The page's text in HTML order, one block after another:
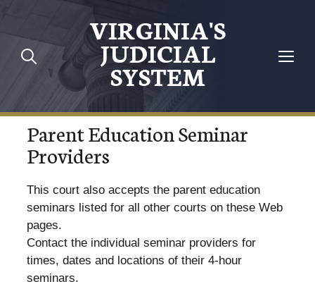
VIRGINIA'S
JUDICIAL
SYSTEM
Parent Education Seminar
Providers
This court also accepts the parent education
seminars listed for all other courts on these Web
pages.
Contact the individual seminar providers for
times, dates and locations of their 4-hour
seminars.